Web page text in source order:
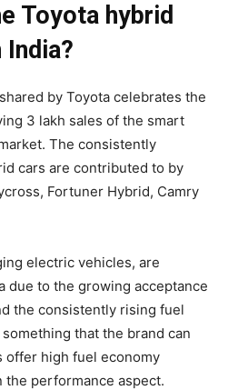
Toyota hybrid
by Toyota celebrates the
3 lakh sales of the smart
The consistently
cars are contributed to by
Fortuner Hybrid, Camry
electric vehicles, are
due to the growing acceptance
the consistently rising fuel
that the brand can
offer high fuel economy
performance aspect.